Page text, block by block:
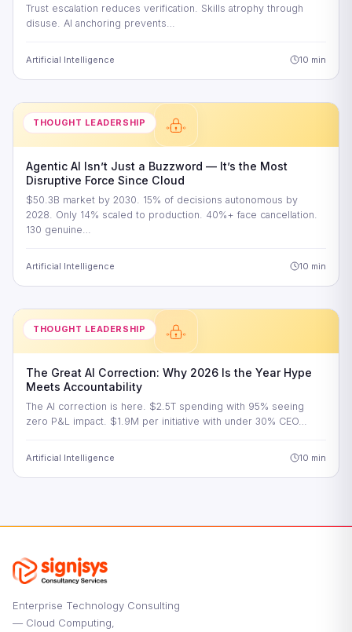
Trust escalation reduces verification. Skills atrophy through
disuse. AI anchoring prevents…
Artificial Intelligence 10 min
THOUGHT LEADERSHIP
Agentic AI Isn’t Just a Buzzword — It’s the Most
Disruptive Force Since Cloud
$50.3B market by 2030. 15% of decisions autonomous by
2028. Only 14% scaled to production. 40%+ face cancellation.
130 genuine…
Artificial Intelligence 10 min
THOUGHT LEADERSHIP
The Great AI Correction: Why 2026 Is the Year Hype
Meets Accountability
The AI correction is here. $2.5T spending with 95% seeing
zero P&L impact. $1.9M per initiative with under 30% CEO…
Artificial Intelligence 10 min
Enterprise Technology Consulting
— Cloud Computing,